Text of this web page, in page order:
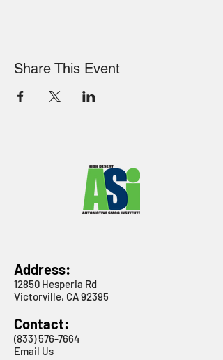
Share This Event
Address:
12850 Hesperia Rd
Victorville, CA 92395
Contact:
(833) 576-7664
Email Us